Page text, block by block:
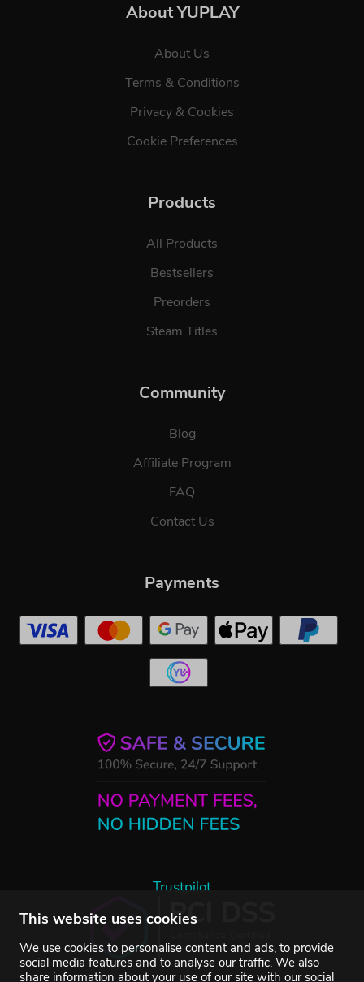
This website uses cookies
We use cookies to personalise content and ads, to provide
social media features and to analyse our traffic. We also
share information about your use of our site with our social
About YUPLAY
About Us
Terms & Conditions
Privacy & Cookies
Cookie Preferences
Products
All Products
Bestsellers
Preorders
Steam Titles
Community
Blog
Affiliate Program
FAQ
Contact Us
Trustpilot
Payments